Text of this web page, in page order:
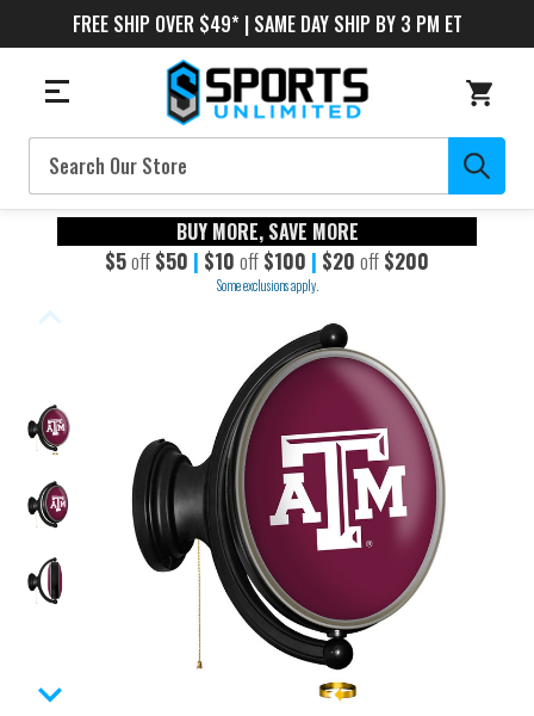
FREE SHIP OVER $49* | SAME DAY SHIP BY 3 PM ET
Search
BUY MORE, SAVE MORE
$5off $50 | $10 off $100 | $20 off $200
Some exclusions apply.